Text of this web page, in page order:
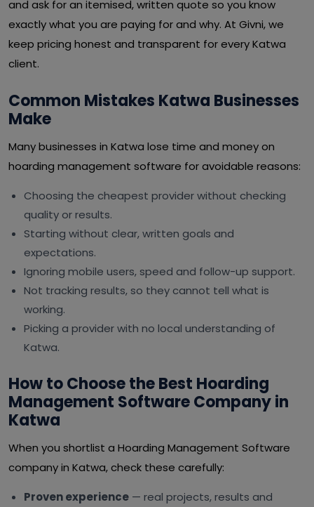
and ask for an itemised, written quote so you know
exactly what you are paying for and why. At Givni, we
keep pricing honest and transparent for every Katwa
client.
Common Mistakes Katwa Businesses
Make
Many businesses in Katwa lose time and money on
hoarding management software for avoidable reasons:
Choosing the cheapest provider without checking
quality or results.
Starting without clear, written goals and
expectations.
Ignoring mobile users, speed and follow-up support.
Not tracking results, so they cannot tell what is
working.
Picking a provider with no local understanding of
Katwa.
How to Choose the Best Hoarding
Management Software Company in
Katwa
When you shortlist a Hoarding Management Software
company in Katwa, check these carefully:
Proven experience — real projects, results and